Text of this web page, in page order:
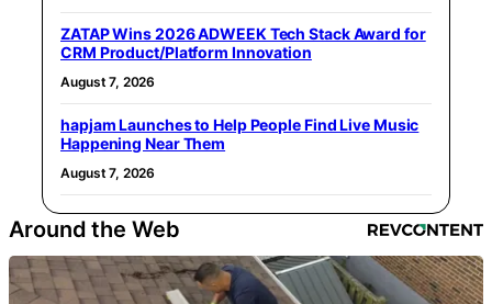
ZATAP Wins 2026 ADWEEK Tech Stack Award for
CRM Product/Platform Innovation
August 7, 2026
hapjam Launches to Help People Find Live Music
Happening Near Them
August 7, 2026
Around the Web